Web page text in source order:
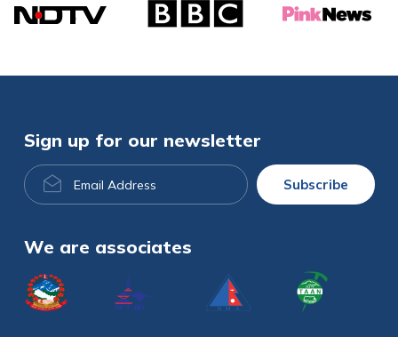
Sign up for our newsletter
Email
Address
Subscribe
We are associates